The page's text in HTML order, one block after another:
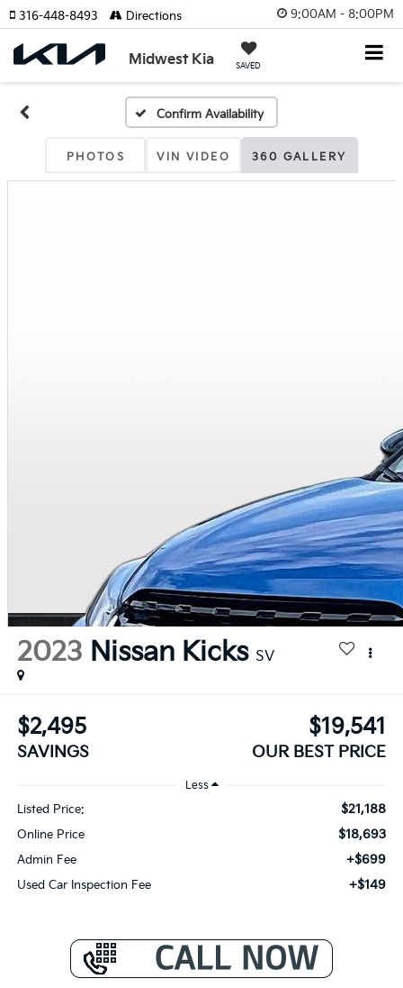
9:00AM - 8:00PM
Midwest Kia SAVED
316-448-8493 Directions
Confirm Availability
PHOTOS VIN VIDEO 360 GALLERY
2023 Nissan Kicks SV
$2,495
SAVINGS
$19,541
OUR BEST PRICE
Less
Listed Price: $21,188
Online Price $18,693
Admin Fee +$699
Used Car Inspection Fee +$149